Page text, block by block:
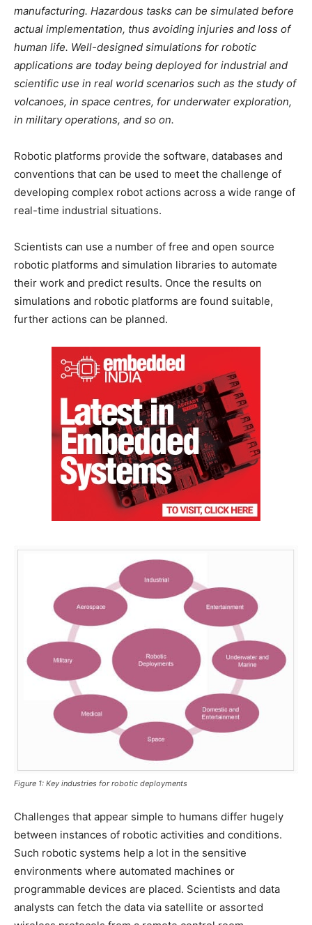
manufacturing. Hazardous tasks can be simulated before
actual implementation, thus avoiding injuries and loss of
human life. Well-designed simulations for robotic
applications are today being deployed for industrial and
scientific use in real world scenarios such as the study of
volcanoes, in space centres, for underwater exploration,
in military operations, and so on.
Robotic platforms provide the software, databases and
conventions that can be used to meet the challenge of
developing complex robot actions across a wide range of
real-time industrial situations.
Scientists can use a number of free and open source
robotic platforms and simulation libraries to automate
their work and predict results. Once the results on
simulations and robotic platforms are found suitable,
further actions can be planned.
Figure 1: Key industries for robotic deployments
Challenges that appear simple to humans differ hugely
between instances of robotic activities and conditions.
Such robotic systems help a lot in the sensitive
environments where automated machines or
programmable devices are placed. Scientists and data
analysts can fetch the data via satellite or assorted